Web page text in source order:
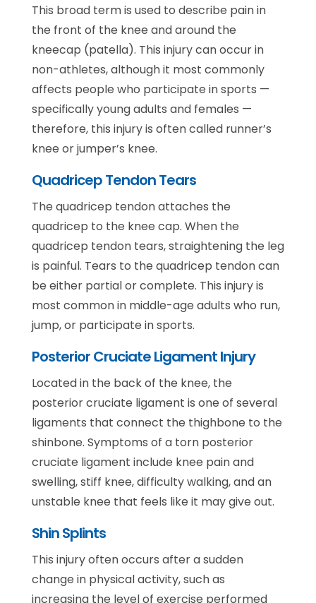
This broad term is used to describe pain in
the front of the knee and around the
kneecap (patella). This injury can occur in
non-athletes, although it most commonly
affects people who participate in sports —
specifically young adults and females —
therefore, this injury is often called runner’s
knee or jumper’s knee.
Quadricep Tendon Tears
The quadricep tendon attaches the
quadricep to the knee cap. When the
quadricep tendon tears, straightening the leg
is painful. Tears to the quadricep tendon can
be either partial or complete. This injury is
most common in middle-age adults who run,
jump, or participate in sports.
Posterior Cruciate Ligament Injury
Located in the back of the knee, the
posterior cruciate ligament is one of several
ligaments that connect the thighbone to the
shinbone. Symptoms of a torn posterior
cruciate ligament include knee pain and
swelling, stiff knee, difficulty walking, and an
unstable knee that feels like it may give out.
Shin Splints
This injury often occurs after a sudden
change in physical activity, such as
increasing the level of exercise performed